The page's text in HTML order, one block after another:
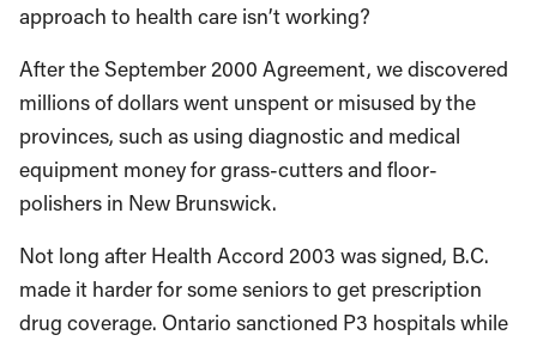
approach to health care isn’t working?
After the September 2000 Agreement, we discovered
millions of dollars went unspent or misused by the
provinces, such as using diagnostic and medical
equipment money for grass-cutters and floor-
polishers in New Brunswick.
Not long after Health Accord 2003 was signed, B.C.
made it harder for some seniors to get prescription
drug coverage. Ontario sanctioned P3 hospitals while